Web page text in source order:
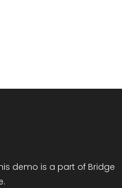
demo is a part of Bridge